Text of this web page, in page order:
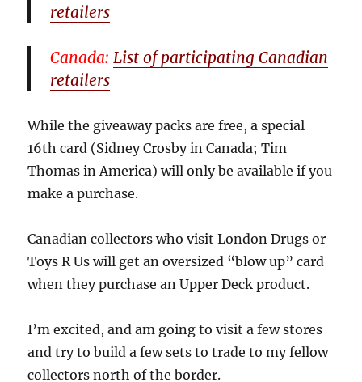
retailers
Canada:List of participating Canadian
retailers
While the giveaway packs are free, a special
16th card (Sidney Crosby in Canada; Tim
Thomas in America) will only be available if you
make a purchase.
Canadian collectors who visit London Drugs or
Toys R Us will get an oversized “blow up” card
when they purchase an Upper Deck product.
I’m excited, and am going to visit a few stores
and try to build a few sets to trade to my fellow
collectors north of the border.